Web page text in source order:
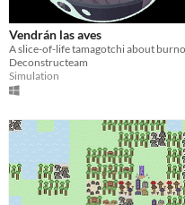
Vendrán las aves
Deconstructeam
Simulation